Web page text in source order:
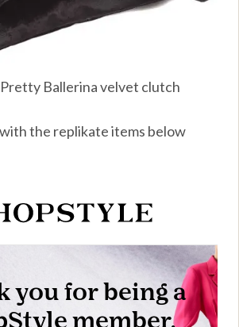
Ballerina velvet clutch
the replikate items below